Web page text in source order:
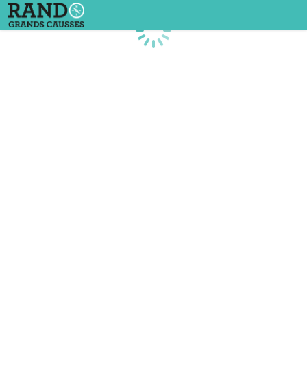
Loading